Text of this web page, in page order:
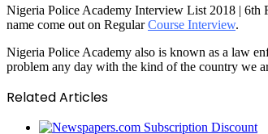
Nigeria Police Academy Interview List 2018 | 6th
name come out on RegularCourse Interview.
Nigeria Police Academy also is known as a law
problem any day with the kind of the country we
Related Articles